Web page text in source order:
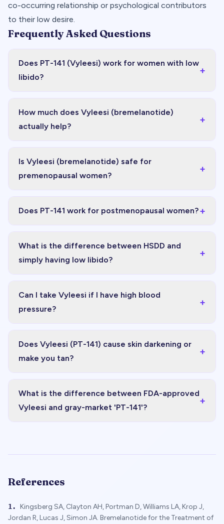
co-occurring relationship or psychological contributors
to their low desire.
Frequently Asked Questions
Does PT-141 (Vyleesi) work for women with low
libido?
+
How much does Vyleesi (bremelanotide)
actually help?
+
Is Vyleesi (bremelanotide) safe for
premenopausal women?
+
Does PT-141 work for postmenopausal women?+
What is the difference between HSDD and
simply having low libido?
+
Can I take Vyleesi if I have high blood
pressure?
+
Does Vyleesi (PT-141) cause skin darkening or
make you tan?
+
What is the difference between FDA-approved
Vyleesi and gray-market 'PT-141'?
+
References
1 .
Kingsberg SA, Clayton AH, Portman D, Williams LA, Krop J,
Jordan R, Lucas J, Simon JA. Bremelanotide for the Treatment of